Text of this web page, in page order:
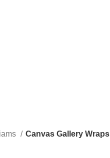
Canvas Gallery Wraps